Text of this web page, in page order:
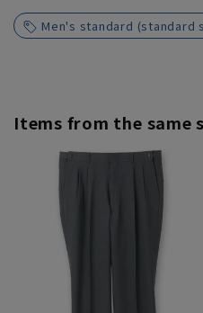
Men's standard (standard
Items from the same